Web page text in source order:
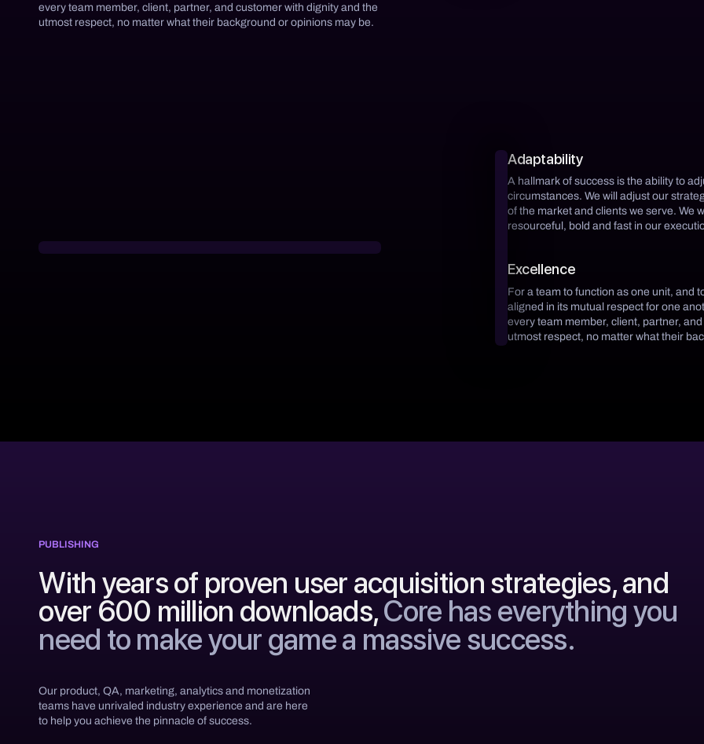
every team member, client, partner, and customer with dignity and the
utmost respect, no matter what their background or opinions may be.
Adaptability
A hallmark of success is the ability to
circumstances. We will adjust our
of the market and clients we serve. We
resourceful, bold and fast in our
Excellence
For a team to function as one unit, and
aligned in its mutual respect for one
every team member, client, partner,
utmost respect, no matter what their
PUBLISHING
With years of proven user acquisition strategies, and
over 600 million downloads,Core has everything you
need to make your game a massive success.
Our product, QA, marketing, analytics and monetization
teams have unrivaled industry experience and are here
to help you achieve the pinnacle of success.